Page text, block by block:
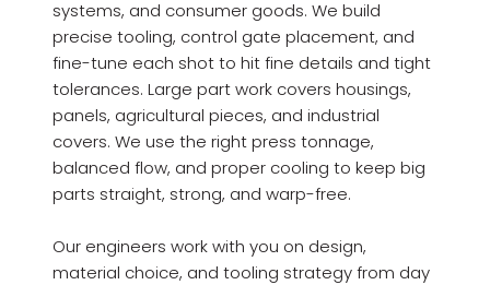
systems, and consumer goods. We build
precise tooling, control gate placement, and
fine-tune each shot to hit fine details and tight
tolerances. Large part work covers housings,
panels, agricultural pieces, and industrial
covers. We use the right press tonnage,
balanced flow, and proper cooling to keep big
parts straight, strong, and warp-free.
Our engineers work with you on design,
material choice, and tooling strategy from day